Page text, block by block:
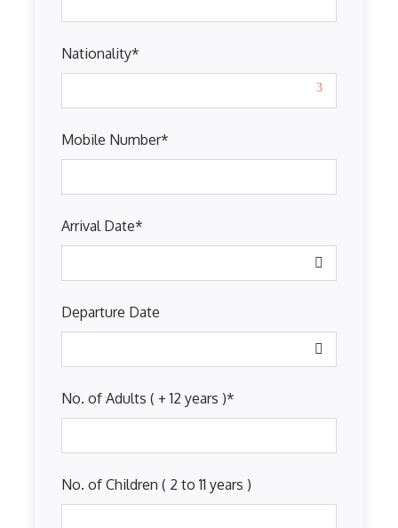
Nationality*
Mobile Number*
Arrival Date*
Departure Date
No. of Adults ( + 12 years )*
No. of Children ( 2 to 11 years )